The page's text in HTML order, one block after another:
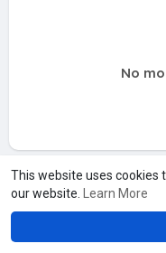
This website uses cookies
our website.
Learn More
No